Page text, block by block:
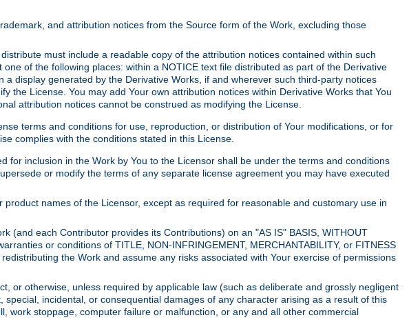
and attribution notices from the Source form of the Work, excluding those
must include a readable copy of the attribution notices contained within such
of the following places: within a NOTICE text file distributed as part of the Derivative
display generated by the Derivative Works, if and wherever such third-party notices
License. You may add Your own attribution notices within Derivative Works that You
attribution notices cannot be construed as modifying the License.
terms and conditions for use, reproduction, or distribution of Your modifications, or for
complies with the conditions stated in this License.
for inclusion in the Work by You to the Licensor shall be under the terms and conditions
or modify the terms of any separate license agreement you may have executed
names of the Licensor, except as required for reasonable and customary use in
(and each Contributor provides its Contributions) on an "AS IS" BASIS, WITHOUT
or conditions of TITLE, NON-INFRINGEMENT, MERCHANTABILITY, or FITNESS
the Work and assume any risks associated with Your exercise of permissions
or otherwise, unless required by applicable law (such as deliberate and grossly negligent
incidental, or consequential damages of any character arising as a result of this
work stoppage, computer failure or malfunction, or any and all other commercial